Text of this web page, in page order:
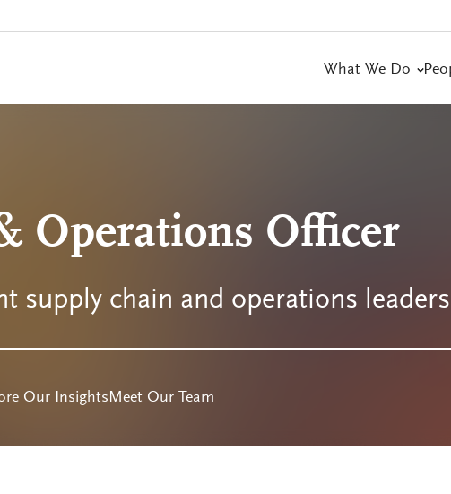
What We Do
Operations Officer
supply chain and operations
Our InsightsMeet Our Team